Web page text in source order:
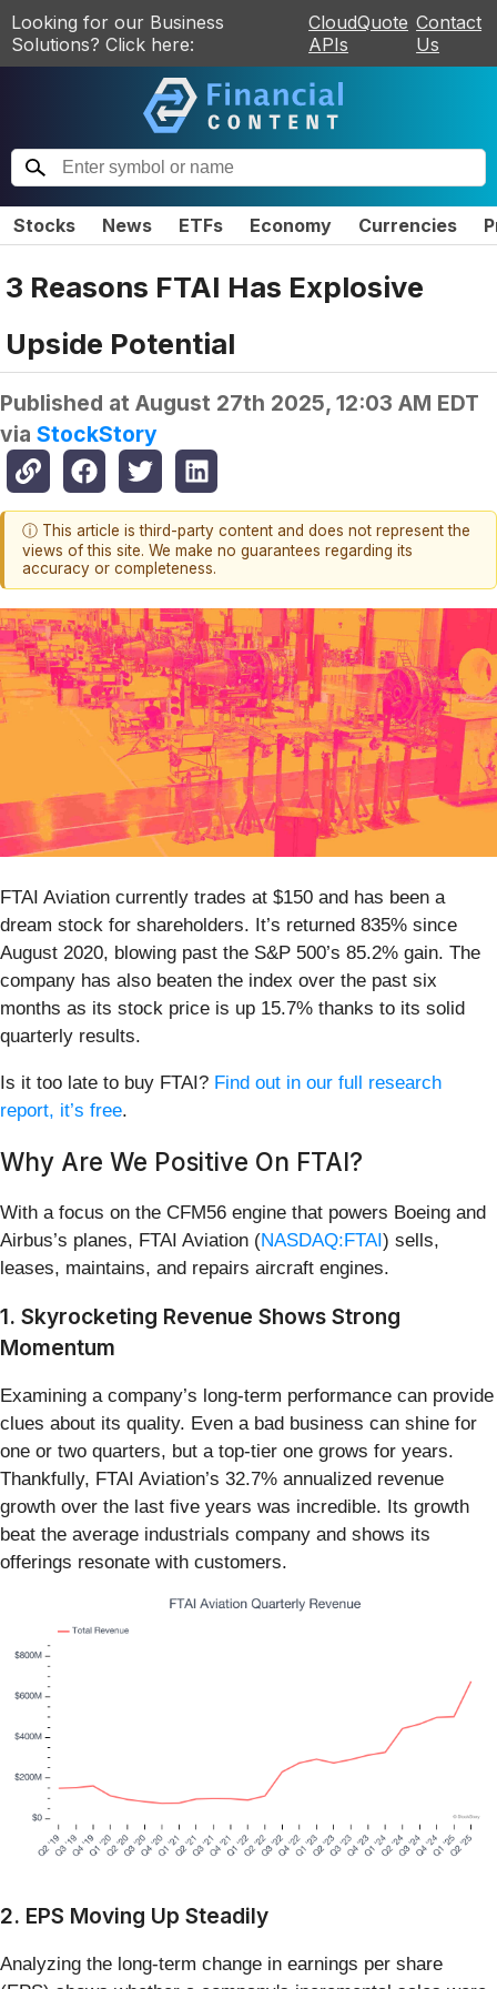
Looking for our Business
Solutions? Click here:
CloudQuote
APIs
Contact
Us
Stocks News ETFs Economy Currencies
3 Reasons FTAI Has Explosive
Upside Potential
Published at August 27th 2025, 12:03 AM EDT
via StockStory
ⓘ This article is third-party content and does not represent the
views of this site. We make no guarantees regarding its
accuracy or completeness.
FTAI Aviation currently trades at $150 and has been a
dream stock for shareholders. It’s returned 835% since
August 2020, blowing past the S&P 500’s 85.2% gain. The
company has also beaten the index over the past six
months as its stock price is up 15.7% thanks to its solid
quarterly results.
Is it too late to buy FTAI? Find out in our full research
report, it’s free.
Why Are We Positive On FTAI?
With a focus on the CFM56 engine that powers Boeing and
Airbus’s planes, FTAI Aviation (NASDAQ:FTAI) sells,
leases, maintains, and repairs aircraft engines.
1. Skyrocketing Revenue Shows Strong
Momentum
Examining a company’s long-term performance can provide
clues about its quality. Even a bad business can shine for
one or two quarters, but a top-tier one grows for years.
Thankfully, FTAI Aviation’s 32.7% annualized revenue
growth over the last five years was incredible. Its growth
beat the average industrials company and shows its
offerings resonate with customers.
2. EPS Moving Up Steadily
Analyzing the long-term change in earnings per share